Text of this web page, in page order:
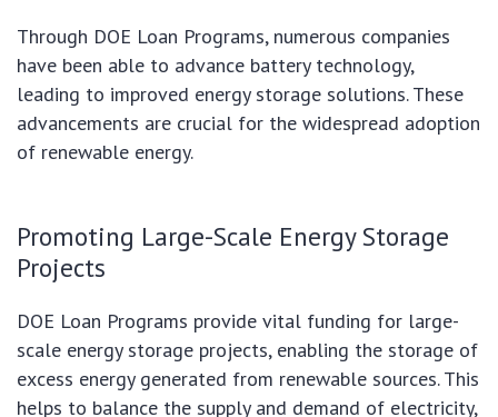
Through DOE Loan Programs, numerous companies
have been able to advance battery technology,
leading to improved energy storage solutions. These
advancements are crucial for the widespread adoption
of renewable energy.
Promoting Large-Scale Energy Storage
Projects
DOE Loan Programs provide vital funding for large-
scale energy storage projects, enabling the storage of
excess energy generated from renewable sources. This
helps to balance the supply and demand of electricity,